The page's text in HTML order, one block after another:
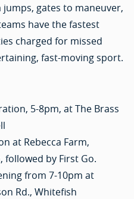
gates to maneuver,
have the fastest
charged for missed
fast-moving sport.
5-8pm, at The Brass
at Rebecca Farm,
followed by First Go.
from 7-10pm at
Rd., Whitefish